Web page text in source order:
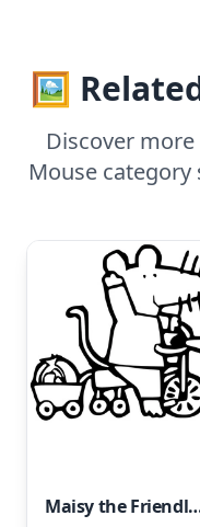
🖼️
Discover
Mouse
Maisy the